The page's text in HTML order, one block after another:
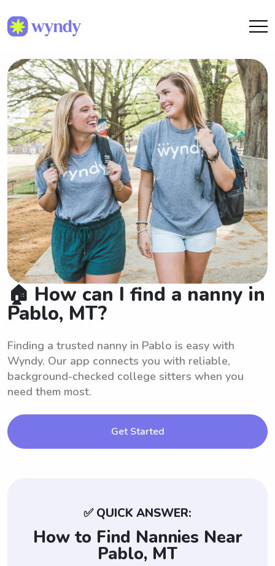
🏠 How can I find a nanny in
Pablo, MT?
Finding a trusted nanny in Pablo is easy with
Wyndy. Our app connects you with reliable,
background-checked college sitters when you
need them most.
Get Started
✅ QUICK ANSWER:
How to Find Nannies Near
Pablo, MT